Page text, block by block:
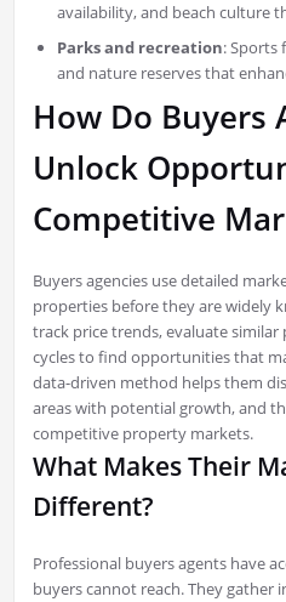
availability, and beach culture
Parks and recreation: Sports
and nature reserves that
How Do Buyers
Unlock
Competitive
Buyers agencies use detailed
properties before they are widely
track price trends, evaluate
cycles to find opportunities that
data-driven method helps them
areas with potential growth, and
competitive property markets.
What Makes Their
Different?
Professional buyers agents have
buyers cannot reach. They gather